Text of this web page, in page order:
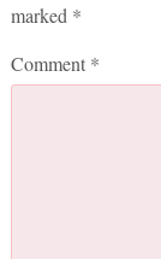
marked *
Comment *